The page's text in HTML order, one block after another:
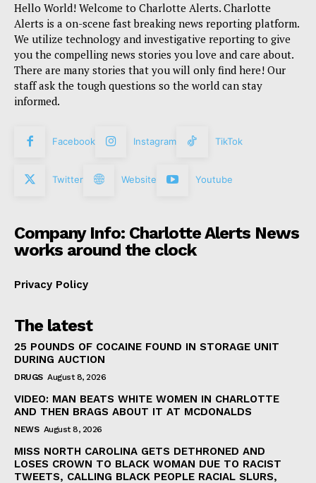
Hello World! Welcome to Charlotte Alerts. Charlotte
Alerts is a on-scene fast breaking news reporting platform.
We utilize technology and investigative reporting to give
you the compelling news stories you love and care about.
There are many stories that you will only find here! Our
staff ask the tough questions so the world can stay
informed.
Facebook Instagram TikTok
Twitter Website Youtube
Company Info: Charlotte Alerts News
works around the clock
Privacy Policy
The latest
25 POUNDS OF COCAINE FOUND IN STORAGE UNIT
DURING AUCTION
DRUGS August 8, 2026
VIDEO: MAN BEATS WHITE WOMEN IN CHARLOTTE
AND THEN BRAGS ABOUT IT AT MCDONALDS
NEWS August 8, 2026
MISS NORTH CAROLINA GETS DETHRONED AND
LOSES CROWN TO BLACK WOMAN DUE TO RACIST
TWEETS, CALLING BLACK PEOPLE RACIAL SLURS,